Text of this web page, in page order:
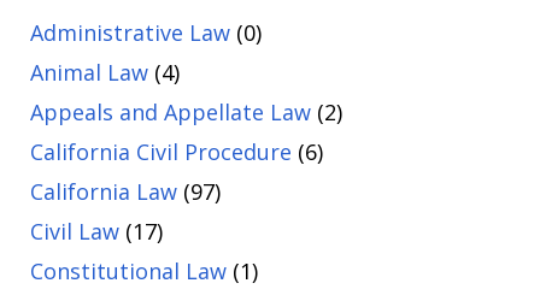
Administrative Law (0)
Animal Law (4)
Appeals and Appellate Law (2)
California Civil Procedure (6)
California Law (97)
Civil Law (17)
Constitutional Law (1)